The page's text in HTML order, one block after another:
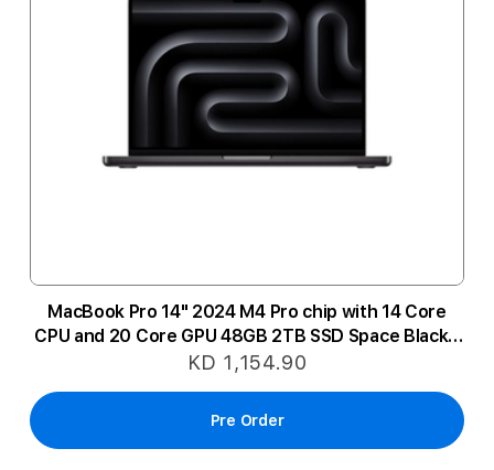
MacBook Pro 14" 2024 M4 Pro chip with 14 Core
CPU and 20 Core GPU 48GB 2TB SSD Space Black -
Arabic
KD 1,154.90
Pre Order